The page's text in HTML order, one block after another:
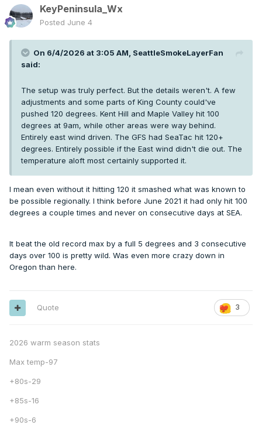
KeyPeninsula_Wx
Posted June 4
On 6/4/2026 at 3:05 AM, SeattleSmokeLayerFan
said:
The setup was truly perfect. But the details weren't. A few
adjustments and some parts of King County could've
pushed 120 degrees. Kent Hill and Maple Valley hit 100
degrees at 9am, while other areas were way behind.
Entirely east wind driven. The GFS had SeaTac hit 120+
degrees. Entirely possible if the East wind didn't die out. The
temperature aloft most certainly supported it.
I mean even without it hitting 120 it smashed what was known to
be possible regionally. I think before June 2021 it had only hit 100
degrees a couple times and never on consecutive days at SEA.
It beat the old record max by a full 5 degrees and 3 consecutive
days over 100 is pretty wild. Was even more crazy down in
Oregon than here.
3
Quote
2026 warm season stats
Max temp-97
+80s-29
+85s-16
+90s-6